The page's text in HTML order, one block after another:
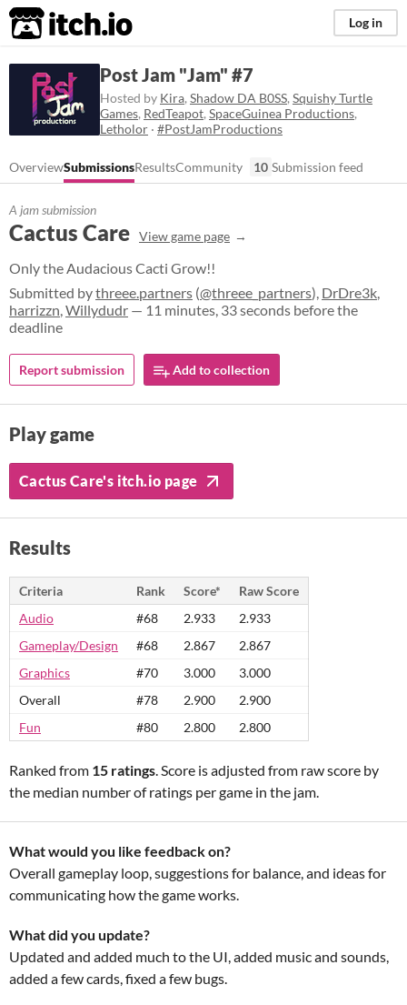
itch.io Log in
Post Jam "Jam" #7
Hosted by Kira, Shadow DA B0SS, Squishy Turtle
Games, RedTeapot, SpaceGuinea Productions,
Letholor · #PostJamProductions
OverviewSubmissionsResultsCommunity 10 Submission feed
A jam submission
Cactus Care View game page
Only the Audacious Cacti Grow!!
Submitted bythreee.partners (@threee_partners), DrDre3k,
harrizzn,Willydudr — 11 minutes, 33 seconds before the
deadline
Report submission Add to collection
Play game
Cactus Care's itch.io page
Results
Criteria Rank Score*
Raw Score
Audio
#68 2.933
2.933
Gameplay/Design
#68 2.867
2.867
Graphics
#70 3.000
3.000
Overall
#78 2.900
2.900
Fun
#80 2.800 2.800
Ranked from 15 ratings. Score is adjusted from raw score by
the median number of ratings per game in the jam.
What would you like feedback on?
Overall gameplay loop, suggestions for balance, and ideas for
communicating how the game works.
What did you update?
Updated and added much to the UI, added music and sounds,
added a few cards, fixed a few bugs.